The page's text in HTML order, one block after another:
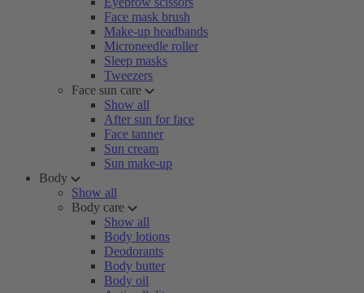
Face mask brush
Make-up headbands
Microneedle roller
Sleep masks
Tweezers
Face sun care
Show all
After sun for face
Face tanner
Sun cream
Sun make-up
Body
Show all
Body care
Show all
Body lotions
Deodorants
Body butter
Body oil